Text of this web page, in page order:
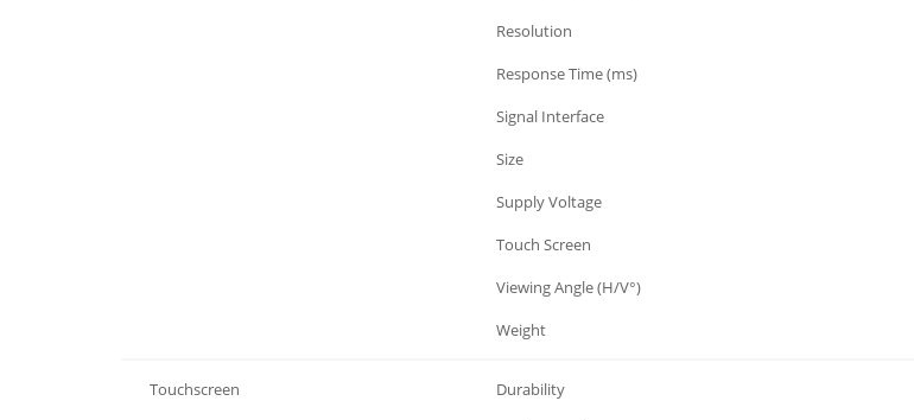
Resolution
Response Time (ms)
Signal Interface
Size
Supply Voltage
Touch Screen
Viewing Angle (H/V°)
Weight
Touchscreen Durability